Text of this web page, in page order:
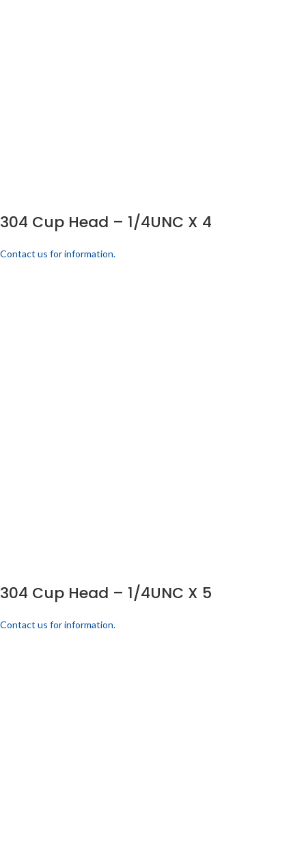
304 Cup Head – 1/4UNC X 4
Contact us for information.
304 Cup Head – 1/4UNC X 5
Contact us for information.